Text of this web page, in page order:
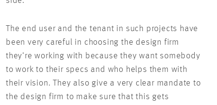
The end user and the tenant in such projects have
been very careful in choosing the design firm
they’re working with because they want somebody
to work to their specs and who helps them with
their vision. They also give a very clear mandate to
the design firm to make sure that this gets